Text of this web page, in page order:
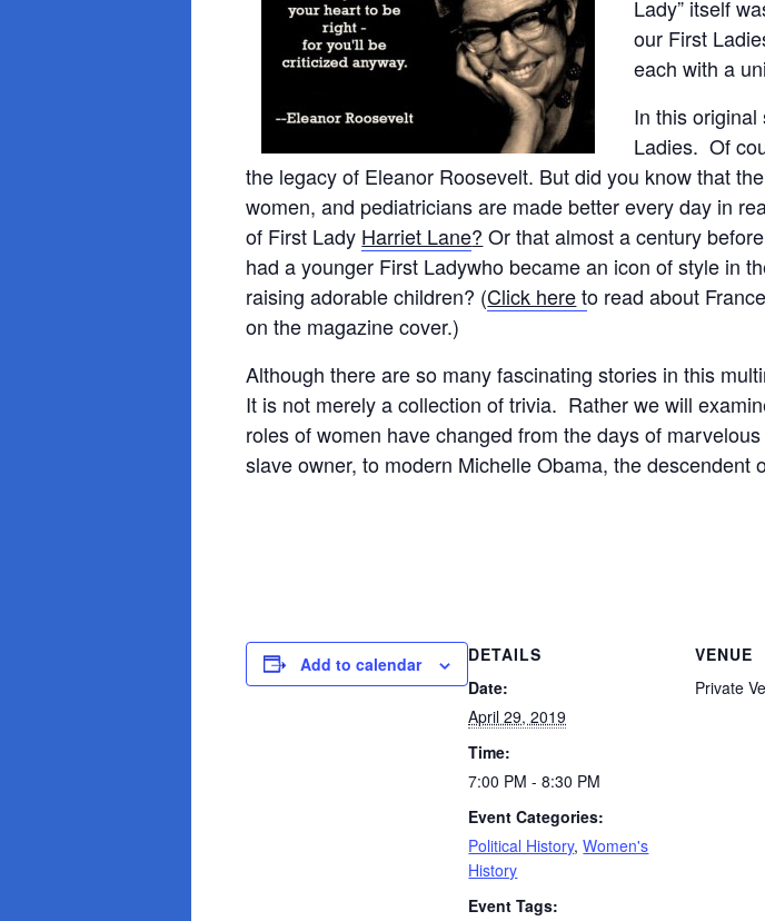
Lady” itself
our First
each with a
In this
Ladies. Of
the legacy of Eleanor Roosevelt. But did you know that
women, and pediatricians are made better every day in
of First Lady Harriet Lane? Or that almost a century
had a younger First Ladywho became an icon of style in
raising adorable children? (Click hereto read about
on the magazine cover.)
Although there are so many fascinating stories in this
It is not merely a collection of trivia. Rather we will
roles of women have changed from the days of
slave owner, to modern Michelle Obama, the descendent
Add to calendar
DETAILS
Date:
April 29, 2019
Time:
7:00 PM - 8:30 PM
Event Categories:
Political History,Women's
History
Event Tags:
VENUE
Private